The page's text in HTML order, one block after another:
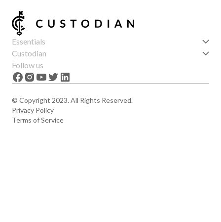
Essentials
Get started
Features
News
Custodian
About us
Careers
Follow us
© Copyright 2023. All Rights Reserved.
Privacy Policy
Terms of Service